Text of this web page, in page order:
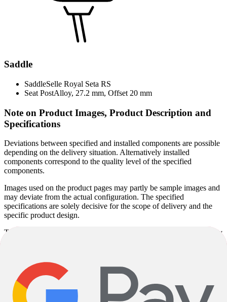
Saddle
SaddleSelle Royal Seta RS
Seat PostAlloy, 27.2 mm, Offset 20 mm
Note on Product Images, Product Description and
Specifications
Deviations between specified and installed components are possible
depending on the delivery situation. Alternatively installed
components correspond to the quality level of the specified
components.
Images used on the product pages may partly be sample images and
may deviate from the actual configuration. The specified
specifications are solely decisive for the scope of delivery and the
specific product design.
The specified model year corresponds to the model series defined by
actual year of manufacture may vary. Regardless of this, you will
receive a current product in accordance with the specified
specifications.
Product descriptions may be partly automatically generated. Despite